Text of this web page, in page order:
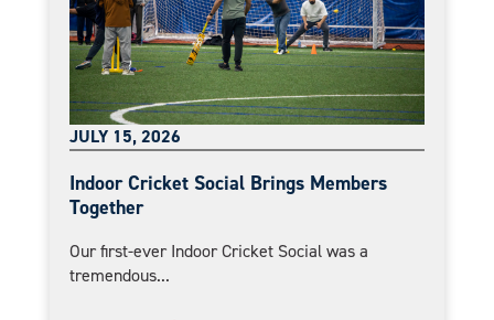
JULY 15, 2026
Indoor Cricket Social Brings Members
Together
Our first-ever Indoor Cricket Social was a
tremendous...